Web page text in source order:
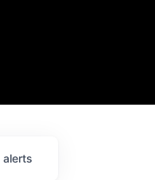
alerts